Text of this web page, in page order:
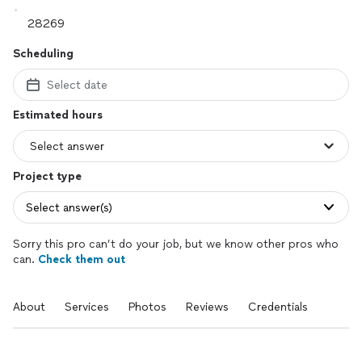
Scheduling
Select date
Estimated hours
Project type
Select answer(s)
Sorry this pro can’t do your job, but we know other pros who
can. Check them out
About Services Photos Reviews Credentials